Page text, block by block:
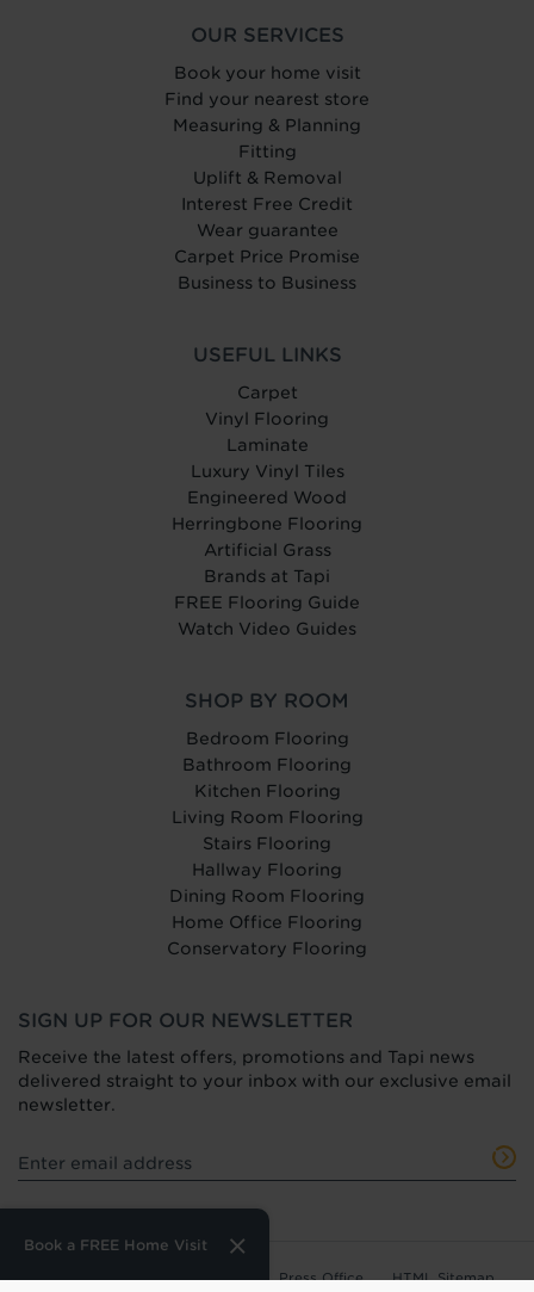
Book a FREE Home Visit
OUR SERVICES
Book your home visit
Find your nearest store
Measuring & Planning
Fitting
Uplift & Removal
Interest Free Credit
Wear guarantee
Carpet Price Promise
Business to Business
USEFUL LINKS
Carpet
Vinyl Flooring
Laminate
Luxury Vinyl Tiles
Engineered Wood
Herringbone Flooring
Artificial Grass
Brands at Tapi
FREE Flooring Guide
Watch Video Guides
SHOP BY ROOM
Bedroom Flooring
Bathroom Flooring
Kitchen Flooring
Living Room Flooring
Stairs Flooring
Hallway Flooring
Dining Room Flooring
Home Office Flooring
Conservatory Flooring
SIGN UP FOR OUR NEWSLETTER
Receive the latest offers, promotions and Tapi news
delivered straight to your inbox with our exclusive email
newsletter.
Terms of Use Privacy Policy Press Office HTML Sitemap